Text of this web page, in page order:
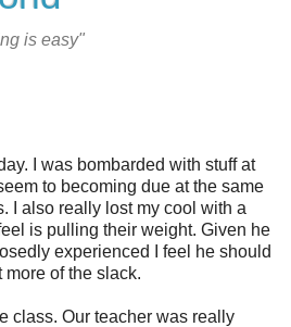
is easy"
I was bombarded with stuff at
to becoming due at the same
I also really lost my cool with a
is pulling their weight. Given he
experienced I feel he should
of the slack.
class. Our teacher was really